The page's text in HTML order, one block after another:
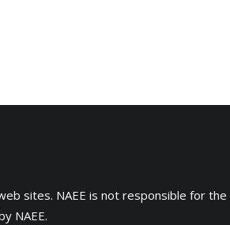
sites. NAEE is not responsible for
NAEE.